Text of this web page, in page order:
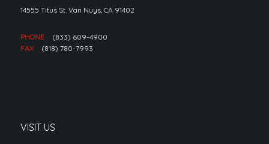
14555 Titus St. Van Nuys, CA 91402
PHONE
(833) 609-4900
FAX
(818) 780-7993
VISIT US